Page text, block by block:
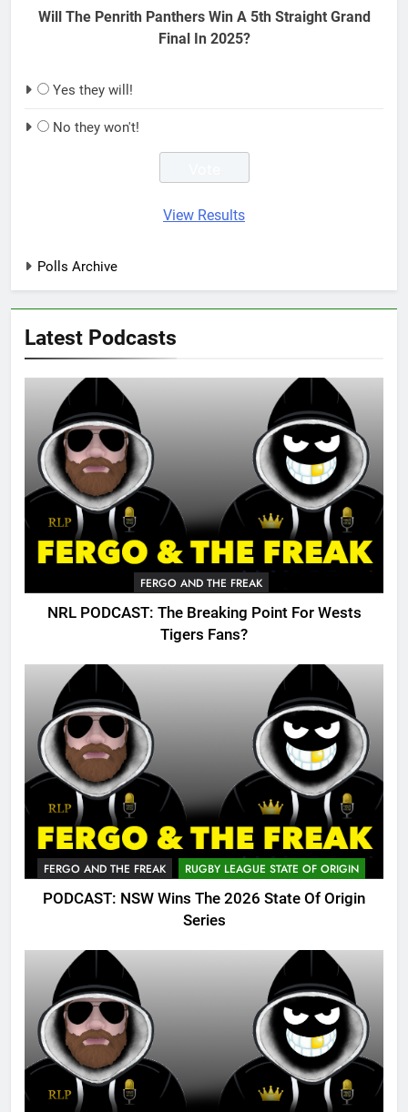
Will The Penrith Panthers Win A 5th Straight Grand
Final In 2025?
Yes they will!
No they won't!
View Results
Polls Archive
Latest Podcasts
FERGO AND THE FREAK
NRL PODCAST: The Breaking Point For Wests
Tigers Fans?
FERGO AND THE FREAK RUGBY LEAGUE STATE OF ORIGIN
PODCAST: NSW Wins The 2026 State Of Origin
Series